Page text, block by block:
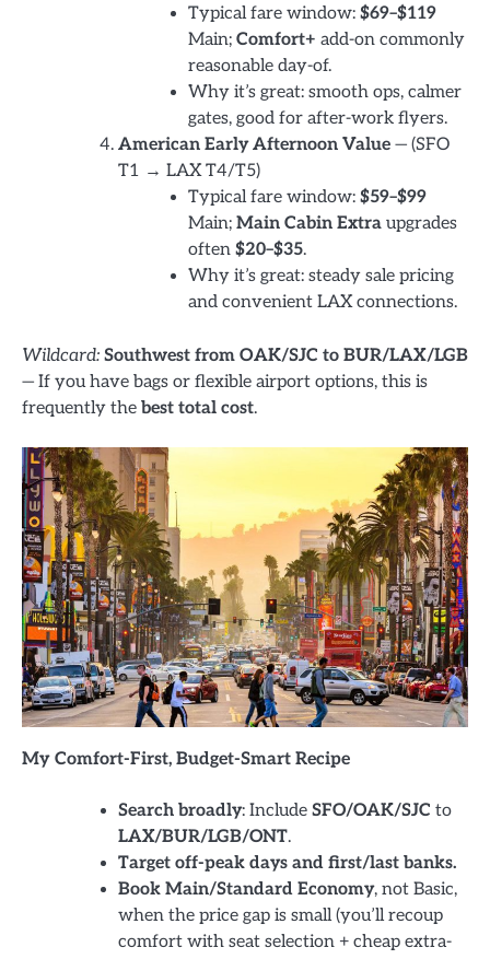
Typical fare window: $69–$119
Main; Comfort+ add-on commonly
reasonable day-of.
Why it’s great: smooth ops, calmer
gates, good for after-work flyers.
American Early Afternoon Value — (SFO
T1 → LAX T4/T5)
Typical fare window: $59–$99
Main; Main Cabin Extra upgrades
often $20–$35.
Why it’s great: steady sale pricing
and convenient LAX connections.
Wildcard: Southwest from OAK/SJC to BUR/LAX/LGB
— If you have bags or flexible airport options, this is
frequently the best total cost.
My Comfort-First, Budget-Smart Recipe
Search broadly: Include SFO/OAK/SJC to
LAX/BUR/LGB/ONT.
Target off-peak days and first/last banks.
Book Main/Standard Economy, not Basic,
when the price gap is small (you’ll recoup
comfort with seat selection + cheap extra-